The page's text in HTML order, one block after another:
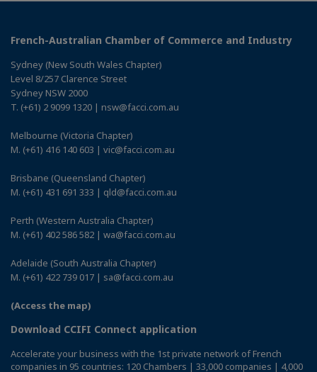
French-Australian Chamber of Commerce and Industry
Sydney (New South Wales Chapter)
Level 8/257 Clarence Street
Sydney NSW 2000
T. (+61) 2 9099 1320 | nsw@facci.com.au
Melbourne (Victoria Chapter)
M. (+61) 416 140 603 | vic@facci.com.au
Brisbane (Queensland Chapter)
M. (+61) 431 691 333 | qld@facci.com.au
Perth (Western Australia Chapter)
M. (+61) 402 586 582 | wa@facci.com.au
Adelaide (South Australia Chapter)
M. (+61) 422 739 017 | sa@facci.com.au
(Access the map)
Download CCIFI Connect application
Accelerate your business with the 1st private network of French
companies in 95 countries: 120 Chambers | 33,000 companies | 4,000